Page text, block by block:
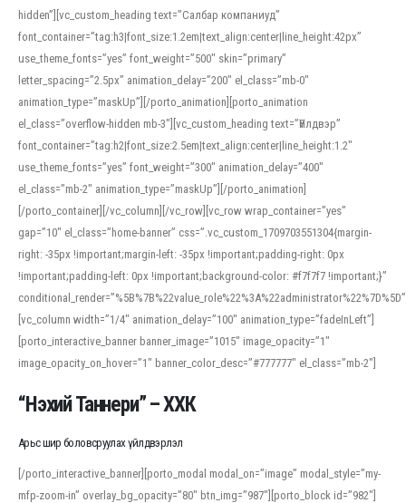
hidden”][vc_custom_heading text=”Салбар компаниуд”
font_container=”tag:h3|font_size:1.2em|text_align:center|line_height:42px”
use_theme_fonts=”yes” font_weight=”500″ skin=”primary”
letter_spacing=”2.5px” animation_delay=”200″ el_class=”mb-0″
animation_type=”maskUp”][/porto_animation][porto_animation
el_class=”overflow-hidden mb-3″][vc_custom_heading text=”Үйлдвэр”
font_container=”tag:h2|font_size:2.5em|text_align:center|line_height:1.2″
use_theme_fonts=”yes” font_weight=”300″ animation_delay=”400″
el_class=”mb-2″ animation_type=”maskUp”][/porto_animation]
[/porto_container][/vc_column][/vc_row][vc_row wrap_container=”yes”
gap=”10″ el_class=”home-banner” css=”.vc_custom_1709703551304{margin-
right: -35px !important;margin-left: -35px !important;padding-right: 0px
!important;padding-left: 0px !important;background-color: #f7f7f7 !important;}”
[vc_column width=”1/4″ animation_delay=”100″ animation_type=”fadeInLeft”]
[porto_interactive_banner banner_image=”1015″ image_opacity=”1″
image_opacity_on_hover=”1″ banner_color_desc=”#777777″ el_class=”mb-2″]
“Нэхий Таннери” – ХХК
Арьс шир боловсруулах үйлдвэрлэл
[/porto_interactive_banner][porto_modal modal_on=”image” modal_style=”my-
mfp-zoom-in” overlay_bg_opacity=”80″ btn_img=”987″][porto_block id=”982″]